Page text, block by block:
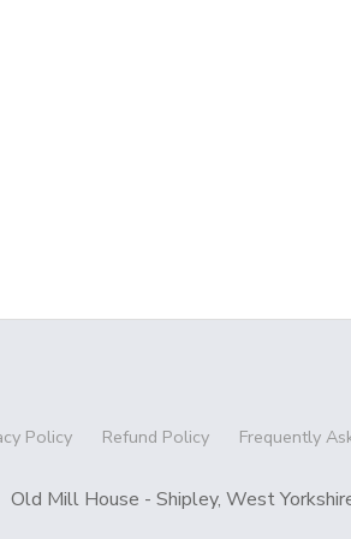
Policy Refund Policy Frequently
Old Mill House - Shipley, West